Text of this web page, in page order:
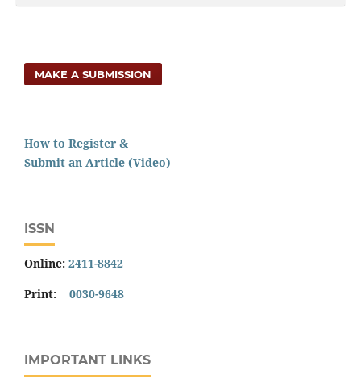
MAKE A SUBMISSION
How to Register &
Submit an Article (Video)
ISSN
Online: 2411-8842
Print: 0030-9648
IMPORTANT LINKS